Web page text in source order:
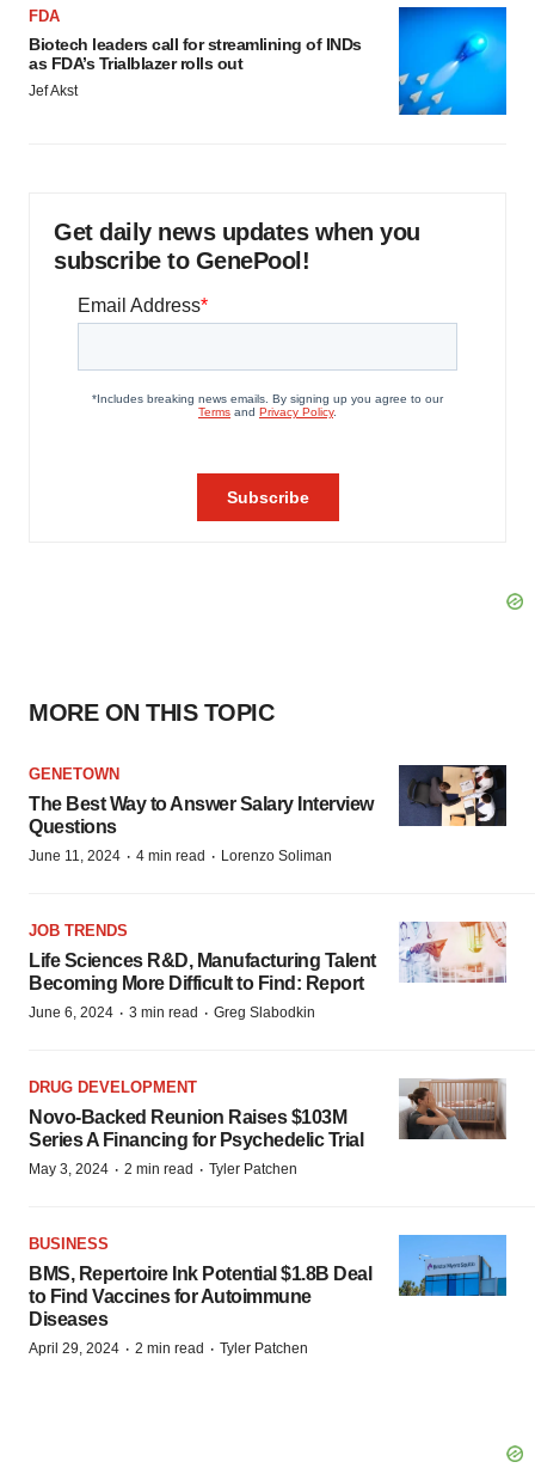
FDA
Biotech leaders call for streamlining of INDs
as FDA’s Trialblazer rolls out
Jef Akst
Get daily news updates when you
subscribe to GenePool!
MORE ON THIS TOPIC
GENETOWN
The Best Way to Answer Salary Interview
Questions
June 11, 2024 · 4 min read · Lorenzo Soliman
JOB TRENDS
Life Sciences R&D, Manufacturing Talent
Becoming More Difficult to Find: Report
June 6, 2024 · 3 min read · Greg Slabodkin
DRUG DEVELOPMENT
Novo-Backed Reunion Raises $103M
Series A Financing for Psychedelic Trial
May 3, 2024 · 2 min read · Tyler Patchen
BUSINESS
BMS, Repertoire Ink Potential $1.8B Deal
to Find Vaccines for Autoimmune
Diseases
April 29, 2024 · 2 min read · Tyler Patchen